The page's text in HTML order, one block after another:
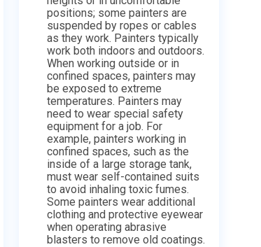
positions; some painters are
suspended by ropes or cables
as they work. Painters typically
work both indoors and outdoors.
When working outside or in
confined spaces, painters may
be exposed to extreme
temperatures. Painters may
need to wear special safety
equipment for a job. For
example, painters working in
confined spaces, such as the
inside of a large storage tank,
must wear self-contained suits
to avoid inhaling toxic fumes.
Some painters wear additional
clothing and protective eyewear
when operating abrasive
blasters to remove old coatings.